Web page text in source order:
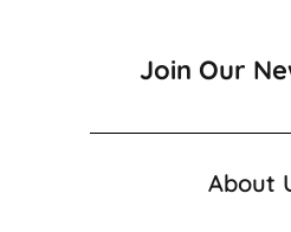
Join Our
About